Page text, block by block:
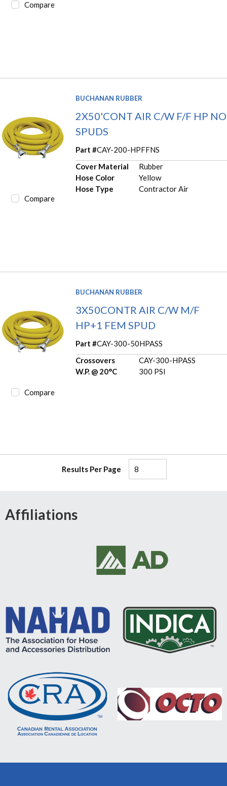
Compare
Compare
BUCHANAN RUBBER
2X50'CONT AIR C/W F/F HP NO
SPUDS
Part #CAY-200-HPFFNS
Cover Material
Rubber
Hose Color
Yellow
Hose Type
Contractor Air
Compare
BUCHANAN RUBBER
3X50CONTR AIR C/W M/F
HP+1 FEM SPUD
Part #CAY-300-50HPASS
Crossovers
CAY-300-HPASS
W.P. @ 20°C
300 PSI
Results Per Page
Affiliations